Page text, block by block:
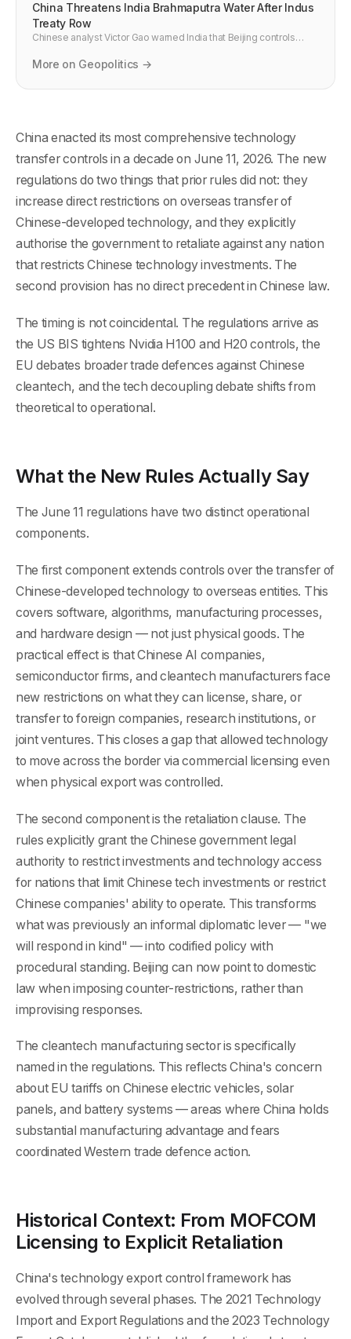
retaliation, and what it costs developers in hardware.
China Threatens India Brahmaputra Water After Indus
Treaty Row
Chinese analyst Victor Gao warned India that Beijing controls
weaponizes the Indus.
More on Geopolitics →
China enacted its most comprehensive technology
transfer controls in a decade on June 11, 2026. The new
regulations do two things that prior rules did not: they
increase direct restrictions on overseas transfer of
Chinese-developed technology, and they explicitly
authorise the government to retaliate against any nation
that restricts Chinese technology investments. The
second provision has no direct precedent in Chinese law.
The timing is not coincidental. The regulations arrive as
the US BIS tightens Nvidia H100 and H20 controls, the
EU debates broader trade defences against Chinese
cleantech, and the tech decoupling debate shifts from
theoretical to operational.
What the New Rules Actually Say
The June 11 regulations have two distinct operational
components.
The first component extends controls over the transfer of
Chinese-developed technology to overseas entities. This
covers software, algorithms, manufacturing processes,
and hardware design — not just physical goods. The
practical effect is that Chinese AI companies,
semiconductor firms, and cleantech manufacturers face
new restrictions on what they can license, share, or
transfer to foreign companies, research institutions, or
joint ventures. This closes a gap that allowed technology
to move across the border via commercial licensing even
when physical export was controlled.
The second component is the retaliation clause. The
rules explicitly grant the Chinese government legal
authority to restrict investments and technology access
for nations that limit Chinese tech investments or restrict
Chinese companies' ability to operate. This transforms
what was previously an informal diplomatic lever — "we
will respond in kind" — into codified policy with
procedural standing. Beijing can now point to domestic
law when imposing counter-restrictions, rather than
improvising responses.
The cleantech manufacturing sector is specifically
named in the regulations. This reflects China's concern
about EU tariffs on Chinese electric vehicles, solar
panels, and battery systems — areas where China holds
substantial manufacturing advantage and fears
coordinated Western trade defence action.
Historical Context: From MOFCOM
Licensing to Explicit Retaliation
China's technology export control framework has
evolved through several phases. The 2021 Technology
Import and Export Regulations and the 2023 Technology